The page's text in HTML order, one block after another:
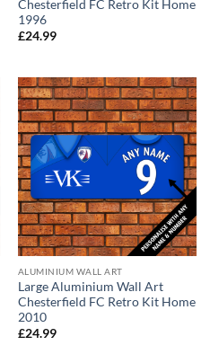
Chesterfield FC Retro Kit Home
1996
£24.99
ALUMINIUM WALL ART
Large Aluminium Wall Art
Chesterfield FC Retro Kit Home
2010
£24.99